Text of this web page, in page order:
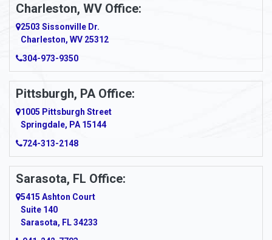
Charleston, WV Office:
2503 Sissonville Dr.
Charleston, WV 25312
304-973-9350
Pittsburgh, PA Office:
1005 Pittsburgh Street
Springdale, PA 15144
724-313-2148
Sarasota, FL Office:
5415 Ashton Court
Suite 140
Sarasota, FL 34233